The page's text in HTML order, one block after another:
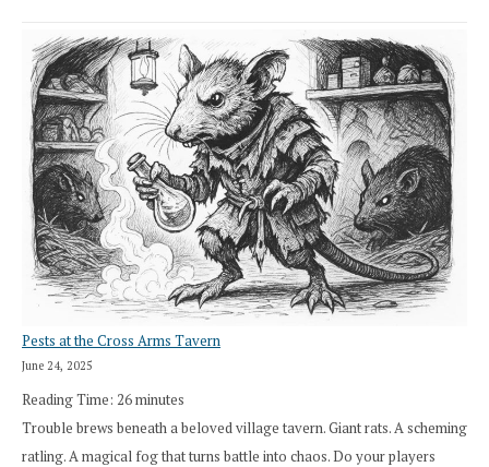
Pests at the Cross Arms Tavern
June 24, 2025
Reading Time: 26minutes
Trouble brews beneath a beloved village tavern. Giant rats. A scheming
ratling. A magical fog that turns battle into chaos. Do your players